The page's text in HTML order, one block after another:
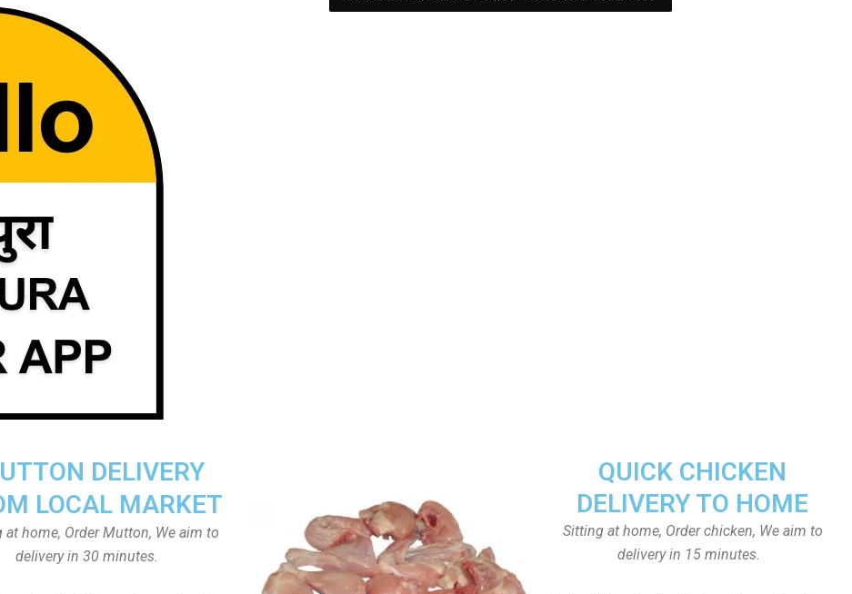
QUICK CHICKEN
DELIVERY TO HOME
Sitting at home, Order chicken, We aim to
delivery in 15 minutes.
DELIVERY
LOCAL MARKET
at home, Order Mutton, We aim to
delivery in 30 minutes.